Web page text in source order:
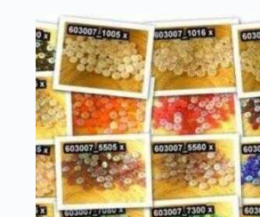
variants.
The
options
may
be
chosen
on
the
product
page